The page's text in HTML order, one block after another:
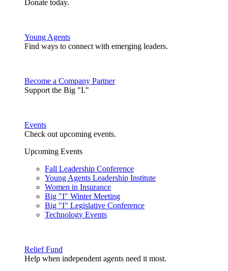
Donate today.
Young Agents
Find ways to connect with emerging leaders.
Become a Company Partner
Support the Big "I."
Events
Check out upcoming events.
Upcoming Events
Fall Leadership Conference
Young Agents Leadership Institute
Women in Insurance
Big "I" Winter Meeting
Big "I" Legislative Conference
Technology Events
Relief Fund
Help when independent agents need it most.